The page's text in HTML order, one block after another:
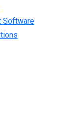
Software